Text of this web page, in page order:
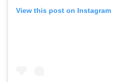
View this post on Instagram